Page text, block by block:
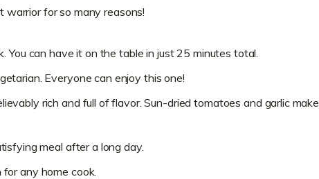
warrior for so many reasons!
You can have it on the table in just 25 minutes total.
Everyone can enjoy this one!
rich and full of flavor. Sun-dried tomatoes and garlic make
meal after a long day.
for any home cook.